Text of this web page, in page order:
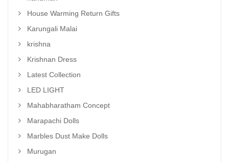
House Warming Return Gifts
Karungali Malai
krishna
Krishnan Dress
Latest Collection
LED LIGHT
Mahabharatham Concept
Marapachi Dolls
Marbles Dust Make Dolls
Murugan